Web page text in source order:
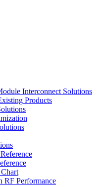
Interconnect Solutions
Products
RF Performance